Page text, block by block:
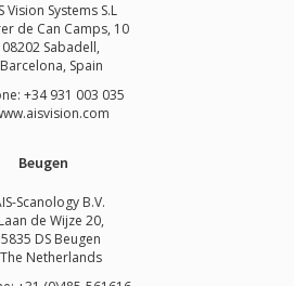
Vision Systems S.L
de Can Camps, 10
08202 Sabadell,
Barcelona, Spain
+34 931 003 035
Beugen
Scanology B.V.
Laan de Wijze 20,
5835 DS Beugen
The Netherlands